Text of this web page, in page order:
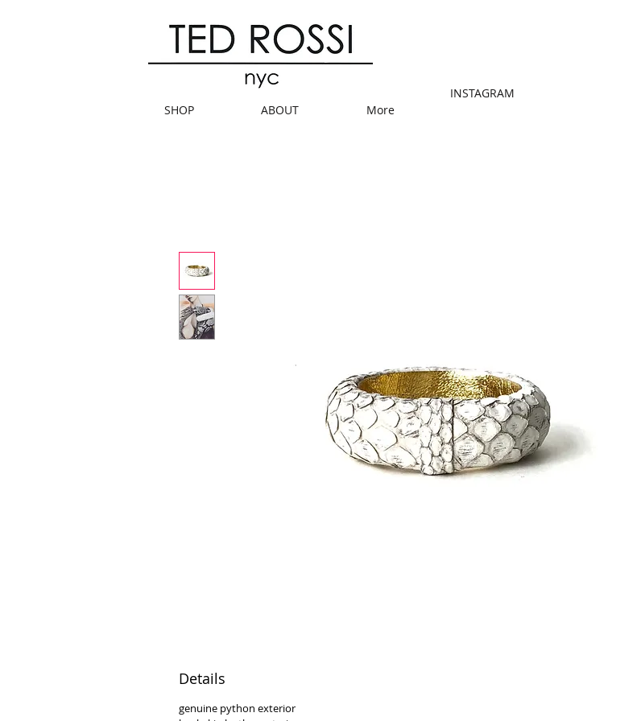
SHOP ABOUT More
INSTAGRAM
Details
genuine python exterior